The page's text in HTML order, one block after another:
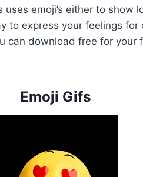
emoji’s either to show
to express your feelings
can download free for your
Emoji Gifs